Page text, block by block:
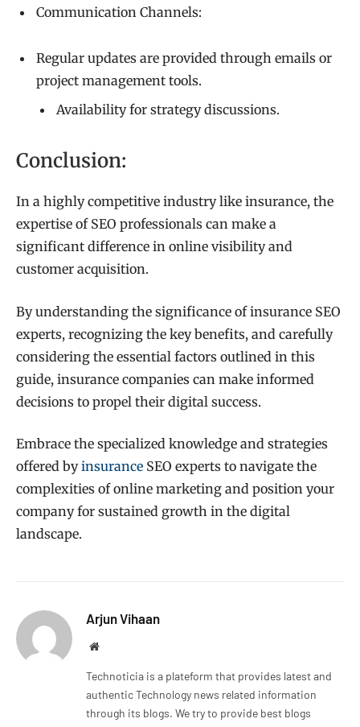
Communication Channels:
Regular updates are provided through emails or
project management tools.
Availability for strategy discussions.
Conclusion:
In a highly competitive industry like insurance, the
expertise of SEO professionals can make a
significant difference in online visibility and
customer acquisition.
By understanding the significance of insurance SEO
experts, recognizing the key benefits, and carefully
considering the essential factors outlined in this
guide, insurance companies can make informed
decisions to propel their digital success.
Embrace the specialized knowledge and strategies
offered byinsurance SEO experts to navigate the
complexities of online marketing and position your
company for sustained growth in the digital
landscape.
Arjun Vihaan
Website
Technoticia is a plateform that provides latest and
authentic Technology news related information
through its blogs. We try to provide best blogs